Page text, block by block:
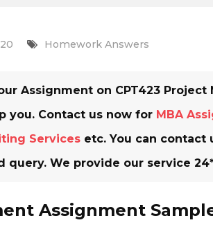
Homework Answers
Assignment on CPT423 Project
you. Contact us now for MBA
Services etc. You can contact
query. We provide our service
Assignment